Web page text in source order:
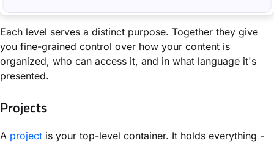
Each level serves a distinct purpose. Together they give
you fine-grained control over how your content is
organized, who can access it, and in what language it's
presented.
Projects
A project is your top-level container. It holds everything -